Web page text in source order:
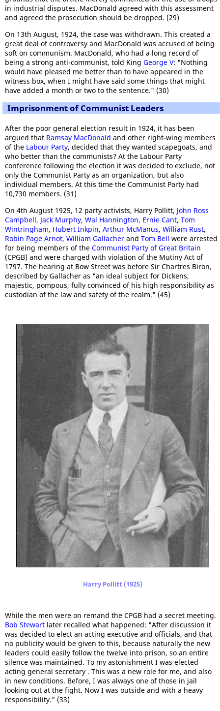
in industrial disputes. MacDonald agreed with this assessment
and agreed the prosecution should be dropped. (29)
On 13th August, 1924, the case was withdrawn. This created a
great deal of controversy and MacDonald was accused of being
soft on communism. MacDonald, who had a long record of
being a strong anti-communist, told King George V: "Nothing
would have pleased me better than to have appeared in the
witness box, when I might have said some things that might
have added a month or two to the sentence." (30)
Imprisonment of Communist Leaders
After the poor general election result in 1924, it has been
argued that Ramsay MacDonald and other right-wing members
of the Labour Party, decided that they wanted scapegoats, and
who better than the communists? At the Labour Party
conference following the election it was decided to exclude, not
only the Communist Party as an organization, but also
individual members. At this time the Communist Party had
10,730 members. (31)
On 4th August 1925, 12 party activists, Harry Pollitt, John Ross
Campbell, Jack Murphy, Wal Hannington, Ernie Cant, Tom
Wintringham, Hubert Inkpin, Arthur McManus, William Rust,
Robin Page Arnot, William Gallacher and Tom Bell were arrested
for being members of the Communist Party of Great Britain
(CPGB) and were charged with violation of the Mutiny Act of
1797. The hearing at Bow Street was before Sir Chartres Biron,
described by Gallacher as "an ideal subject for Dickens,
majestic, pompous, fully convinced of his high responsibility as
custodian of the law and safety of the realm." (45)
Harry Pollitt (1925)
While the men were on remand the CPGB had a secret meeting.
Bob Stewart later recalled what happened: "After discussion it
was decided to elect an acting executive and officials, and that
no publicity would be given to this, because naturally the new
leaders could easily follow the twelve into prison, so an entire
silence was maintained. To my astonishment I was elected
acting general secretary . This was a new role for me, and also
in new conditions. Before, I was always one of those in jail
looking out at the fight. Now I was outside and with a heavy
responsibility." (33)